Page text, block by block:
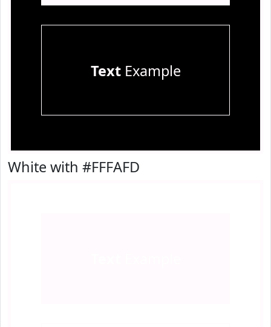
TextExample
White with #FFFAFD